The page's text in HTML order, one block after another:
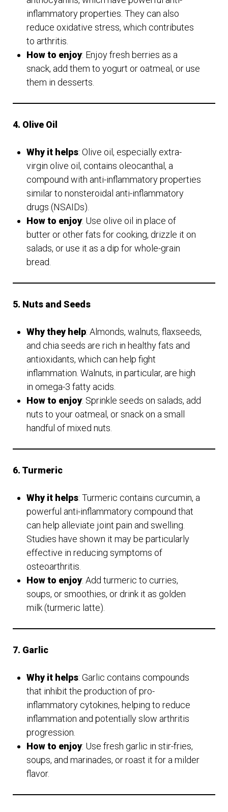
inflammatory properties. They can also
reduce oxidative stress, which contributes
to arthritis.
How to enjoy: Enjoy fresh berries as a
snack, add them to yogurt or oatmeal, or use
them in desserts.
4. Olive Oil
Why it helps: Olive oil, especially extra-
virgin olive oil, contains oleocanthal, a
compound with anti-inflammatory properties
similar to nonsteroidal anti-inflammatory
drugs (NSAIDs).
How to enjoy: Use olive oil in place of
butter or other fats for cooking, drizzle it on
salads, or use it as a dip for whole-grain
bread.
5. Nuts and Seeds
Why they help: Almonds, walnuts, flaxseeds,
and chia seeds are rich in healthy fats and
antioxidants, which can help fight
inflammation. Walnuts, in particular, are high
in omega-3 fatty acids.
How to enjoy: Sprinkle seeds on salads, add
nuts to your oatmeal, or snack on a small
handful of mixed nuts.
6. Turmeric
Why it helps: Turmeric contains curcumin, a
powerful anti-inflammatory compound that
can help alleviate joint pain and swelling.
Studies have shown it may be particularly
effective in reducing symptoms of
osteoarthritis.
How to enjoy: Add turmeric to curries,
soups, or smoothies, or drink it as golden
milk (turmeric latte).
7. Garlic
Why it helps: Garlic contains compounds
that inhibit the production of pro-
inflammatory cytokines, helping to reduce
inflammation and potentially slow arthritis
progression.
How to enjoy: Use fresh garlic in stir-fries,
soups, and marinades, or roast it for a milder
flavor.